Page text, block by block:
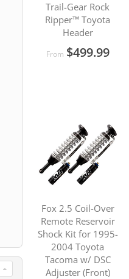
Trail-Gear Rock
Ripper™ Toyota
Header
From $499.99
Fox 2.5 Coil-Over
Remote Reservoir
Shock Kit for 1995-
2004 Toyota
Tacoma w/ DSC
Adjuster (Front)